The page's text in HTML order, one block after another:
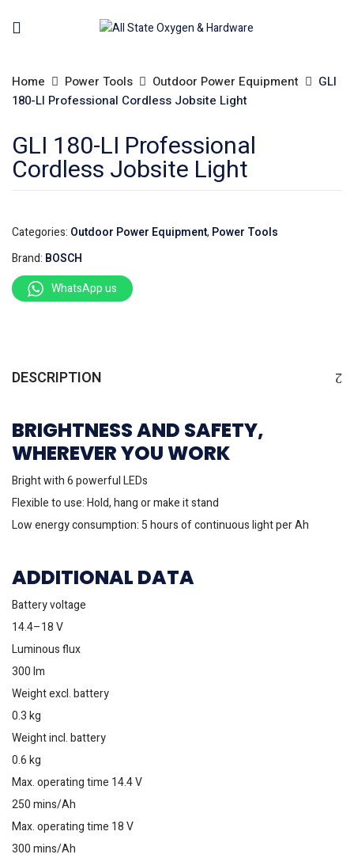
Home Power Tools Outdoor Power Equipment
GLI
180-LI Professional Cordless Jobsite Light
GLI 180-LI Professional
Cordless Jobsite Light
Categories: Outdoor Power Equipment, Power Tools
Brand: BOSCH
WhatsApp us
DESCRIPTION
BRIGHTNESS AND SAFETY,
WHEREVER YOU WORK
Bright with 6 powerful LEDs
Flexible to use: Hold, hang or make it stand
Low energy consumption: 5 hours of continuous light per Ah
ADDITIONAL DATA
Battery voltage
14.4–18 V
Luminous flux
300 lm
Weight excl. battery
0.3 kg
Weight incl. battery
0.6 kg
Max. operating time 14.4 V
250 mins/Ah
Max. operating time 18 V
300 mins/Ah